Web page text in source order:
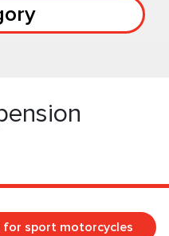
for sport motorcycles